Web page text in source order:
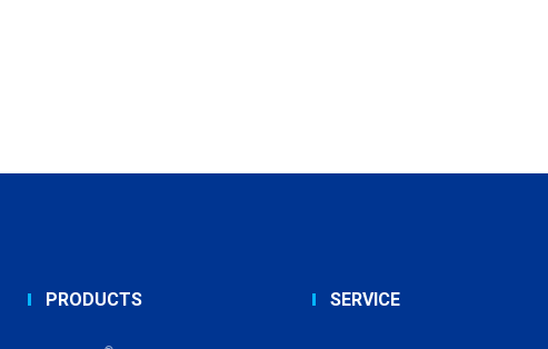
PRODUCTS SERVICE